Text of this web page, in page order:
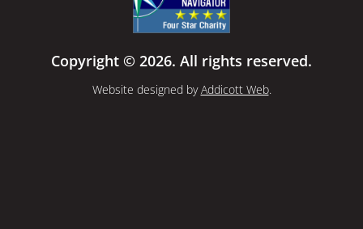
Copyright © 2026. All rights reserved.
Website designed byAddicott Web.